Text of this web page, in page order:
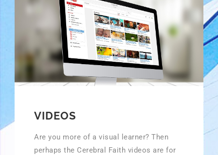
VIDEOS
Are you more of a visual learner? Then
perhaps the Cerebral Faith videos are for